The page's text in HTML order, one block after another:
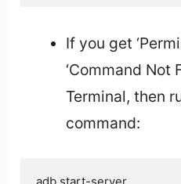
If you get
‘Command Not
Terminal, then
command: